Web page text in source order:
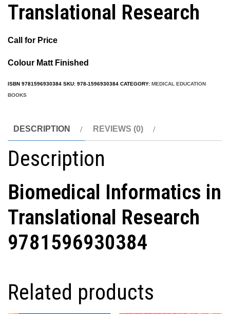
Translational Research
Call for Price
Colour Matt Finished
ISBN 9781596930384 SKU: 978-1596930384 CATEGORY: MEDICAL EDUCATION
BOOKS
DESCRIPTION REVIEWS (0)
Description
Biomedical Informatics in
Translational Research
9781596930384
Related products